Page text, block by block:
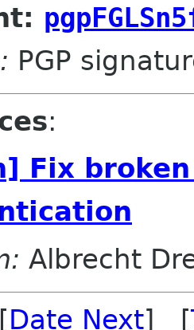
PGP
:
Fix
Albrecht
Date Next] [